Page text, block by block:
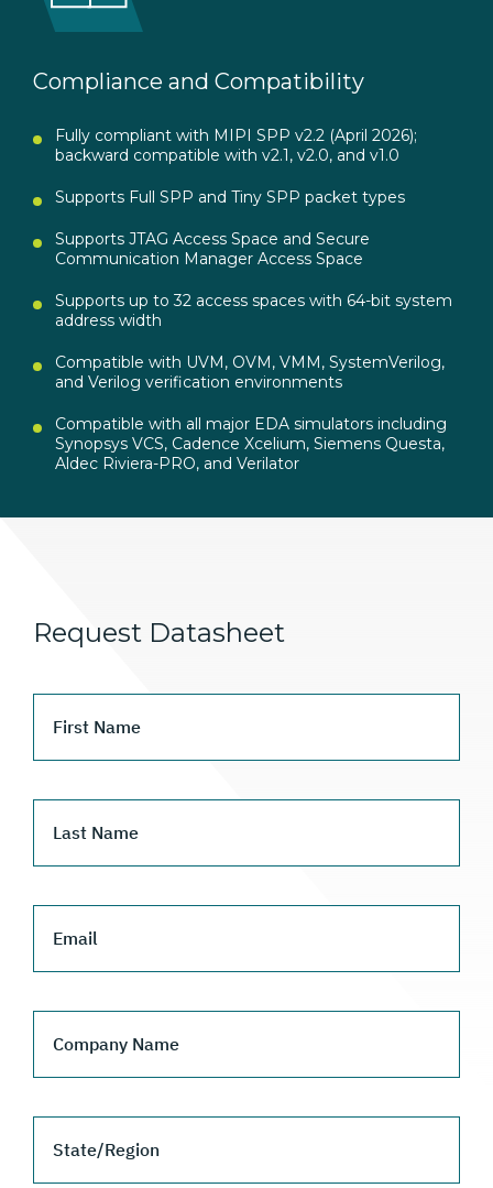
Compliance and Compatibility
Fully compliant with MIPI SPP v2.2 (April 2026);
backward compatible with v2.1, v2.0, and v1.0
Supports Full SPP and Tiny SPP packet types
Supports JTAG Access Space and Secure
Communication Manager Access Space
Supports up to 32 access spaces with 64-bit system
address width
Compatible with UVM, OVM, VMM, SystemVerilog,
and Verilog verification environments
Compatible with all major EDA simulators including
Synopsys VCS, Cadence Xcelium, Siemens Questa,
Aldec Riviera-PRO, and Verilator
Request Datasheet
First Name
Last Name
Email
Company Name
State/Region